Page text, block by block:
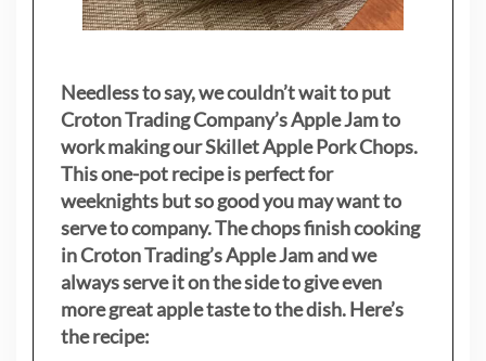
Needless to say, we couldn’t wait to put
Croton Trading Company’s Apple Jam to
work making our Skillet Apple Pork Chops.
This one-pot recipe is perfect for
weeknights but so good you may want to
serve to company. The chops finish cooking
in Croton Trading’s Apple Jam and we
always serve it on the side to give even
more great apple taste to the dish. Here’s
the recipe: